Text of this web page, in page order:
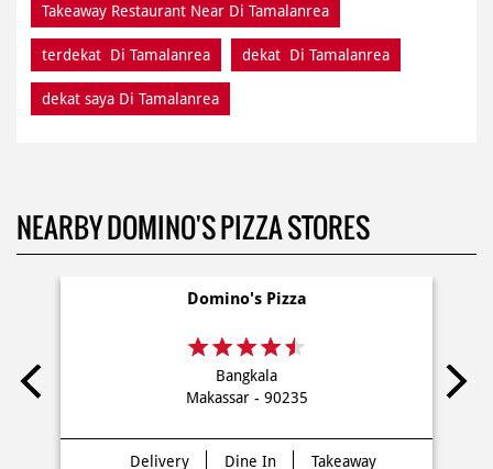
Takeaway Restaurant Near Di Tamalanrea
terdekat Di Tamalanrea dekat Di Tamalanrea
dekat saya Di Tamalanrea
NEARBY DOMINO'S PIZZA STORES
Domino's Pizza
Bangkala
Makassar - 90235
Delivery Dine In Takeaway